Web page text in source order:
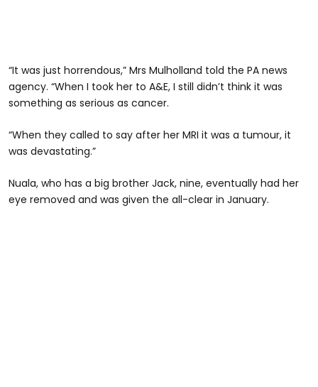
“It was just horrendous,” Mrs Mulholland told the PA news
agency. “When I took her to A&E, I still didn’t think it was
something as serious as cancer.
“When they called to say after her MRI it was a tumour, it
was devastating.”
Nuala, who has a big brother Jack, nine, eventually had her
eye removed and was given the all-clear in January.